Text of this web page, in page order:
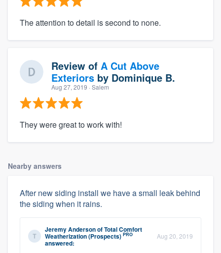
The attention to detail is second to none.
Review of A Cut Above
Exteriors by Dominique B.
Aug 27, 2019 · Salem
They were great to work with!
Nearby answers
After new siding install we have a small leak behind
the siding when it rains.
Jeremy AndersonofTotal Comfort
Weatherization (Prospects) PRO
answered:
Aug 20, 2019